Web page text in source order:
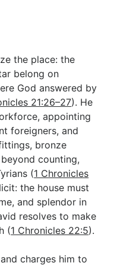
the place: the
belong on
God answered by
21:26–27). He
appointing
foreigners, and
bronze
counting,
(1 Chronicles
the house must
and splendor in
resolves to make
(1 Chronicles 22:5).
charges him to